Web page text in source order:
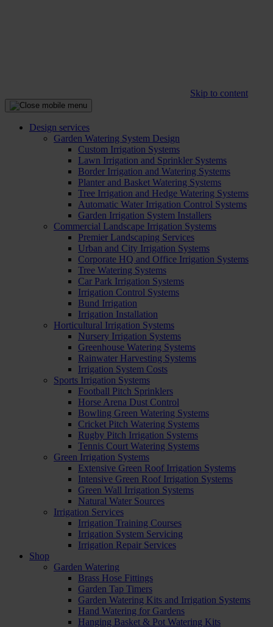
Skip to content
Design services
Garden Watering System Design
Custom Irrigation Systems
Lawn Irrigation and Sprinkler Systems
Border Irrigation and Watering Systems
Planter and Basket Watering Systems
Tree Irrigation and Hedge Watering Systems
Automatic Water Irrigation Control Systems
Garden Irrigation System Installers
Commercial Landscape Irrigation Systems
Premier Landscaping Services
Urban and City Irrigation Systems
Corporate HQ and Office Irrigation Systems
Tree Watering Systems
Car Park Irrigation Systems
Irrigation Control Systems
Bund Irrigation
Irrigation Installation
Horticultural Irrigation Systems
Nursery Irrigation Systems
Greenhouse Watering Systems
Rainwater Harvesting Systems
Irrigation System Costs
Sports Irrigation Systems
Football Pitch Sprinklers
Horse Arena Dust Control
Bowling Green Watering Systems
Cricket Pitch Watering Systems
Rugby Pitch Irrigation Systems
Tennis Court Watering Systems
Green Irrigation Systems
Extensive Green Roof Irrigation Systems
Intensive Green Roof Irrigation Systems
Green Wall Irrigation Systems
Natural Water Sources
Irrigation Services
Irrigation Training Courses
Irrigation System Servicing
Irrigation Repair Services
Shop
Garden Watering
Brass Hose Fittings
Garden Tap Timers
Garden Watering Kits and Irrigation Systems
Hand Watering for Gardens
Hanging Basket & Pot Watering Kits